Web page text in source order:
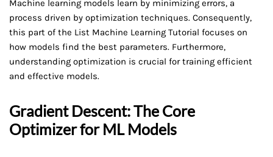
Machine learning models learn by minimizing errors, a
process driven by optimization techniques. Consequently,
this part of the List Machine Learning Tutorial focuses on
how models find the best parameters. Furthermore,
understanding optimization is crucial for training efficient
and effective models.
Gradient Descent: The Core
Optimizer for ML Models